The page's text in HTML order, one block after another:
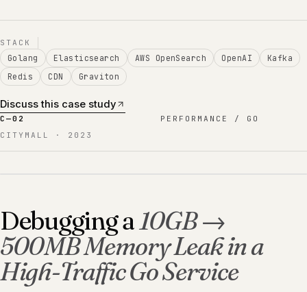
STACK
Golang Elasticsearch AWS OpenSearch OpenAI
Kafka
Redis
CDN Graviton
Discuss this case study
C—02
PERFORMANCE / GO
CITYMALL
· 2023
Debugging a10GB →
500MB Memory Leak in a
High-Traffic Go Service